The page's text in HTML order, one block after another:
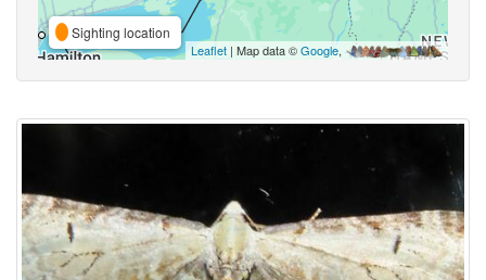
Sighting location
Leaflet | Map data ©Google,